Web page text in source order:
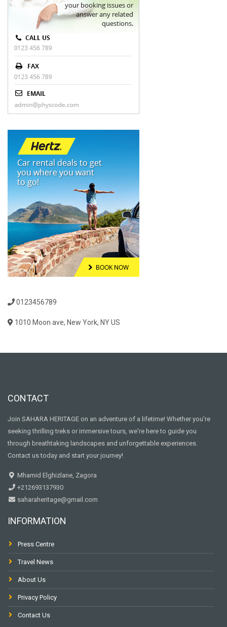
0123456789
1010 Moon ave, New York, NY US
CONTACT
Join SAHARA HERITAGE on an adventure of a lifetime! Whether you're
seeking thrilling treks or immersive tours, we're here to guide you
through breathtaking landscapes and unforgettable experiences.
Contact us today and start your journey!
Mhamid Elghizlane, Zagora
+212693137930
saharaheritage@gmail.com
INFORMATION
Press Centre
Travel News
About Us
Privacy Policy
Contact Us